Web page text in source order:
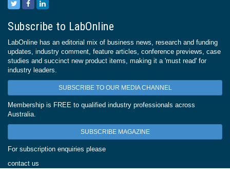
Subscribe to LabOnline
LabOnline has an editorial mix of business news, research and funding
updates, industry comment, feature articles, conference previews, case
studies and succinct new product items, making it a 'must read' for
industry leaders.
SUBSCRIBE TO OUR MEDIA CHANNEL
Membership is FREE to qualified industry professionals across
Australia.
SUBSCRIBE MAGAZINE
For subscription enquiries please
contact us